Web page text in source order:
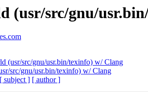
(usr/src/gnu/
(usr/src/gnu/usr.bin/texinfo) w/ Clang
src/gnu/usr.bin/texinfo) w/ Clang
[ subject ] [ author ]